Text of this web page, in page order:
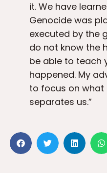
it. We have
Genocide was
executed by the
do not know the
be able to teach
happened. My
to focus on what
separates us.”